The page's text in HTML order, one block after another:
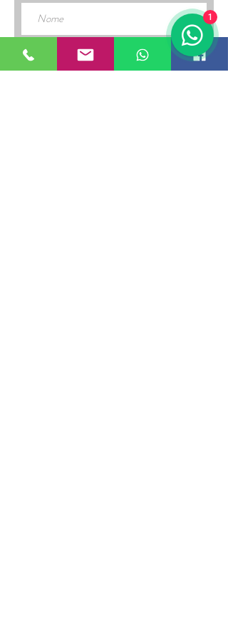
Inserisci la tua email
1